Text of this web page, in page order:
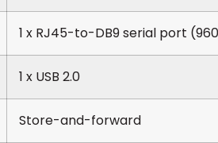
1 x RJ45-to-DB9 serial port
1 x USB 2.0
Store-and-forward